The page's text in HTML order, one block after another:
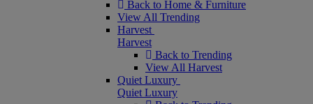
Back to Home & Furniture
View All Trending
Harvest
Harvest
Back to Trending
View All Harvest
Quiet Luxury
Quiet Luxury